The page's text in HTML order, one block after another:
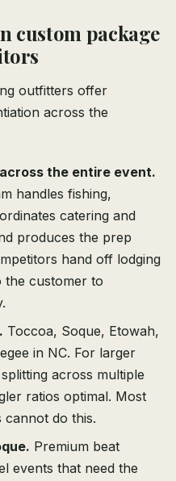
custom package
outfitters offer
across the
the entire event.
handles fishing,
catering and
produces the prep
hand off lodging
the customer to
Toccoa, Soque, Etowah,
in NC. For larger
across multiple
ratios optimal. Most
do this.
Premium beat
events that need the